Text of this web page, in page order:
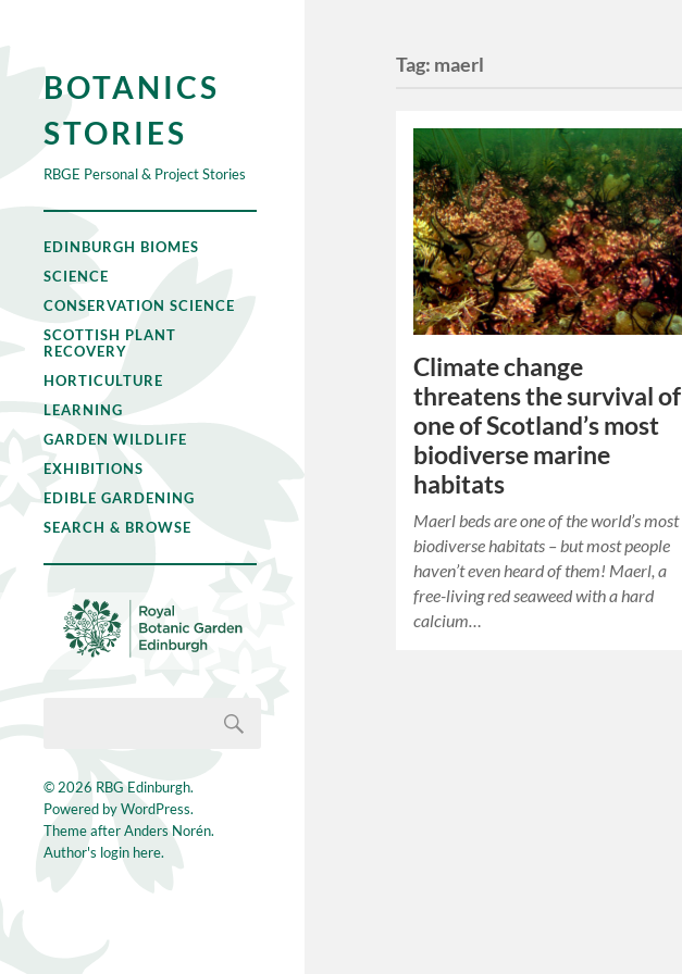
BOTANICS
STORIES
RBGE Personal & Project Stories
EDINBURGH BIOMES
SCIENCE
CONSERVATION SCIENCE
SCOTTISH PLANT
RECOVERY
HORTICULTURE
LEARNING
GARDEN WILDLIFE
EXHIBITIONS
EDIBLE GARDENING
SEARCH & BROWSE
© 2026 RBG Edinburgh.
Powered byWordPress.
Theme afterAnders Norén.
Author's login here.
Tag: maerl
Climate change
threatens the survival of
one of Scotland’s most
biodiverse marine
habitats
Maerl beds are one of the world’s most
biodiverse habitats – but most people
haven’t even heard of them! Maerl, a
free-living red seaweed with a hard
calcium…